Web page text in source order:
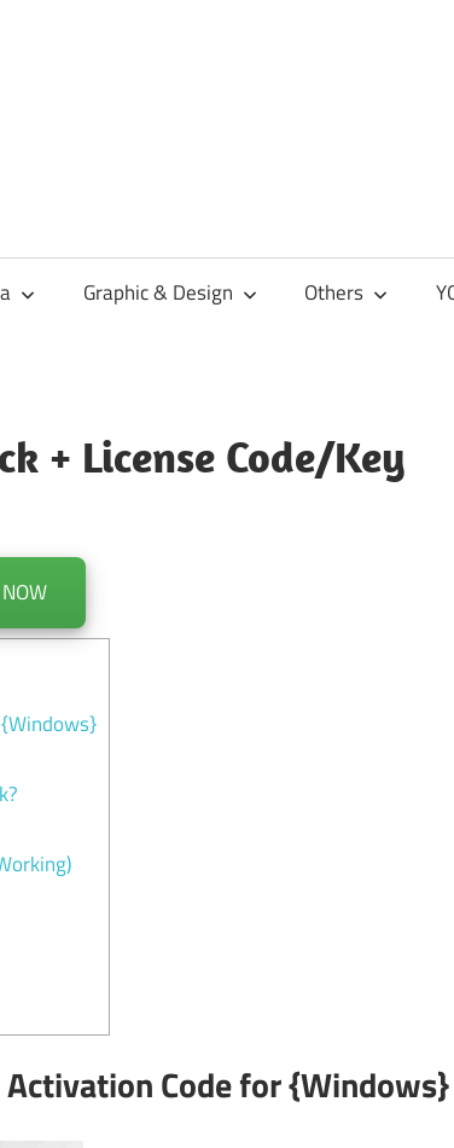
Graphic & Design Others
+ License Code/Key
Code for {Windows}